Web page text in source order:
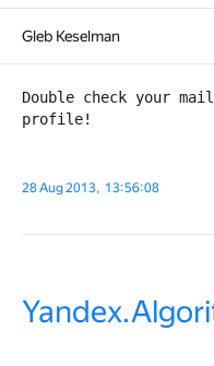
Gleb Keselman
Double check your
28 Aug 2013, 13:56:08